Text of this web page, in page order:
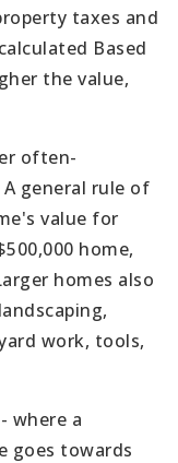
taxes and
Based
the value,
often-
general rule of
value for
home,
homes also
work, tools,
where a
goes towards